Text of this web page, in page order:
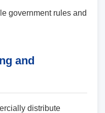
government rules and
and
distribute